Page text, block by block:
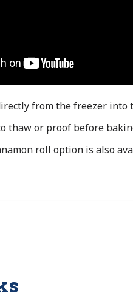
from the freezer into
thaw or proof before
roll option is also